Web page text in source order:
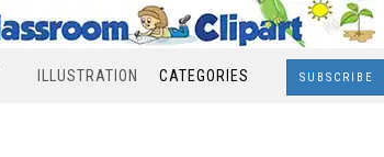
ILLUSTRATION CATEGORIES SUBSCRIBE